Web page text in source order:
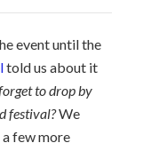
event until the
told us about it
to drop by
festival?We
few more